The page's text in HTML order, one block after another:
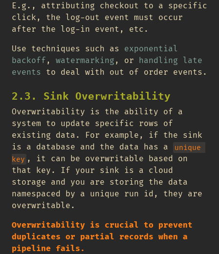
E.g., attributing checkout to a specific
click, the log-out event must occur
after the log-in event, etc.
Use techniques such as exponential
backoff , watermarking , or handling late
events to deal with out of order events.
2.3. Sink Overwritability
Overwritability is the ability of a
system to update specific rows of
existing data. For example, if the sink
is a database and the data has a
unique
key , it can be overwritable based on
that key. If your sink is a cloud
storage and you are storing the data
namespaced by a unique run id, they are
overwritable.
Overwritability is crucial to prevent
duplicates or partial records when a
pipeline fails.